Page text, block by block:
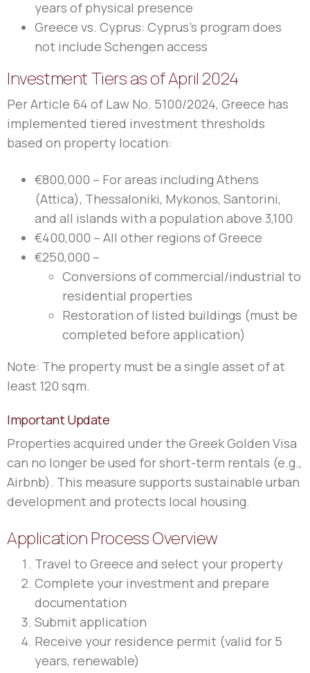
years of physical presence
Greece vs. Cyprus: Cyprus’s program does
not include Schengen access
Investment Tiers as of April 2024
Per Article 64 of Law No. 5100/2024, Greece has
implemented tiered investment thresholds
based on property location:
€800,000 – For areas including Athens
(Attica), Thessaloniki, Mykonos, Santorini,
and all islands with a population above 3,100
€400,000 – All other regions of Greece
€250,000 –
Conversions of commercial/industrial to
residential properties
Restoration of listed buildings (must be
completed before application)
Note: The property must be a single asset of at
least 120 sqm.
Important Update
Properties acquired under the Greek Golden Visa
can no longer be used for short-term rentals (e.g.,
Airbnb). This measure supports sustainable urban
development and protects local housing.
Application Process Overview
Travel to Greece and select your property
Complete your investment and prepare
documentation
Submit application
Receive your residence permit (valid for 5
years, renewable)